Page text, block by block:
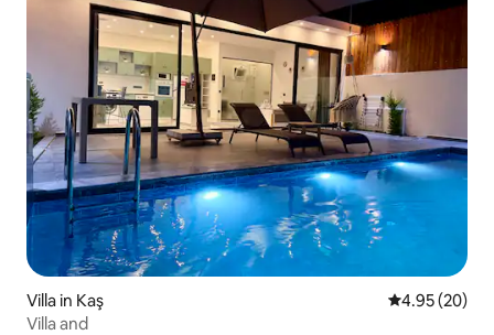
Villa in Kaş 4.95 out of 5
4.95 (20)
Villa and